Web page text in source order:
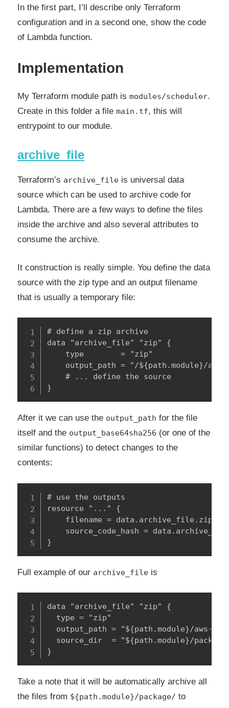
In the first part, I’ll describe only Terraform
configuration and in a second one, show the code
of Lambda function.
Implementation
My Terraform module path is modules/scheduler.
Create in this folder a file main.tf, this will
entrypoint to our module.
archive_file
Terraform’s archive_file is universal data
source which can be used to archive code for
Lambda. There are a few ways to define the files
inside the archive and also several attributes to
consume the archive.
It construction is really simple. You define the data
source with the zip type and an output filename
that is usually a temporary file:
# define a zip archive
data "archive_file" "zip" {
    type        = "zip"
output_path = "/${path.module}/
    # ... define the source
}
After it we can use the output_path for the file
itself and the output_base64sha256 (or one of the
similar functions) to detect changes to the
contents:
# use the outputs
resource "..." {
filename =
source_code_hash =
}
Full example of our archive_file is
data "archive_file" "zip" {
  type = "zip"
output_path = "${path.module}/aws-
source_dir  = "${path.module}/
}
Take a note that it will be automatically archive all
the files from ${path.module}/package/ to